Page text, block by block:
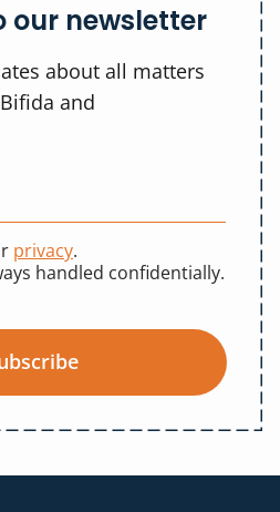
our newsletter
about all matters
and
privacy.
handled confidentially.